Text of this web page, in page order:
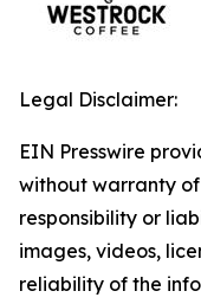
Legal Disclaimer:
EIN Presswire
without warranty
responsibility or
images, videos,
reliability of the